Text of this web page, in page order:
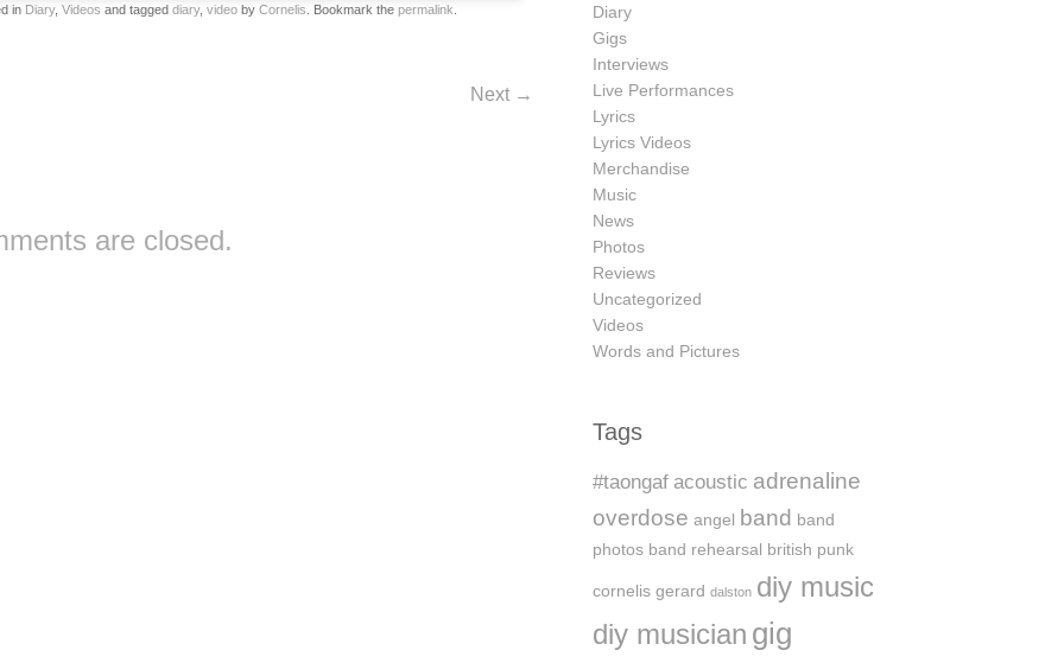
in Diary, Videos and tagged diary, video by Cornelis . Bookmark the permalink
Next →
are closed.
Diary
Gigs
Interviews
Live Performances
Lyrics
Lyrics Videos
Merchandise
Music
News
Photos
Reviews
Uncategorized
Videos
Words and Pictures
Tags
#taongaf acoustic adrenaline
overdose angel band band
photos band rehearsal british punk
cornelis gerard dalston diy music
diy musician gig